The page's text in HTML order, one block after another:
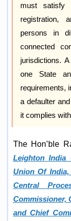
must satisfy
registration,
persons in
connected
jurisdictions.
one State
requirements,
a defaulter
it complies
The Hon’ble
Leighton India
Union Of
Central
Commissioner,
and Chief